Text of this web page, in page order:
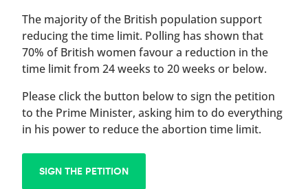
The majority of the British population support
reducing the time limit. Polling has shown that
70% of British women favour a reduction in the
time limit from 24 weeks to 20 weeks or below.
Please click the button below to sign the petition
to the Prime Minister, asking him to do everything
in his power to reduce the abortion time limit.
SIGN THE PETITION